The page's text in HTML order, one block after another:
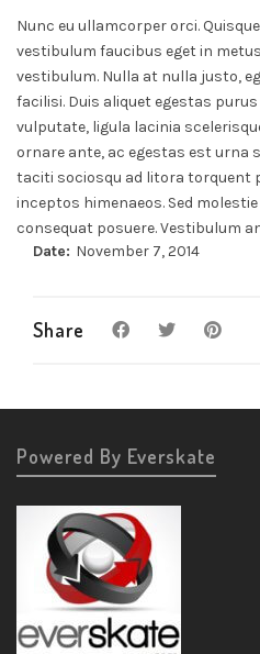
Nunc eu ullamcorper orci.
vestibulum faucibus eget in
vestibulum. Nulla at nulla justo,
facilisi. Duis aliquet egestas
vulputate, ligula lacinia
ornare ante, ac egestas est urna
taciti sociosqu ad litora torquent
inceptos himenaeos. Sed
consequat posuere. Vestibulum
Date: November 7, 2014
Share
Powered By Everskate